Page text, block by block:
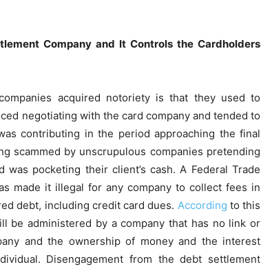
Company and It Controls the Cardholders
acquired notoriety is that they used to
negotiating with the card company and tended to
contributing in the period approaching the final
scammed by unscrupulous companies pretending
pocketing their client’s cash. A Federal Trade
made it illegal for any company to collect fees in
debt, including credit card dues. According to this
be administered by a company that has no link or
and the ownership of money and the interest
Disengagement from the debt settlement